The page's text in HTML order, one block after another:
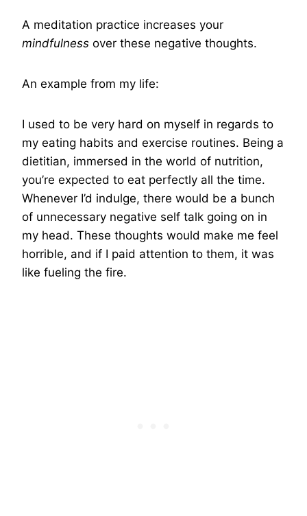
A meditation practice increases your
mindfulness over these negative thoughts.
An example from my life:
I used to be very hard on myself in regards to
my eating habits and exercise routines. Being a
dietitian, immersed in the world of nutrition,
you’re expected to eat perfectly all the time.
Whenever I’d indulge, there would be a bunch
of unnecessary negative self talk going on in
my head. These thoughts would make me feel
horrible, and if I paid attention to them, it was
like fueling the fire.